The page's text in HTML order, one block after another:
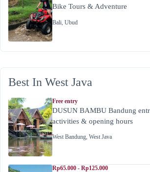
Bike Tours & Adventure
Bali, Ubud
Best In West Java
Free entry
DUSUN BAMBU Bandung
activities & opening hours
West Bandung, West Java
Rp65.000 - Rp125.000